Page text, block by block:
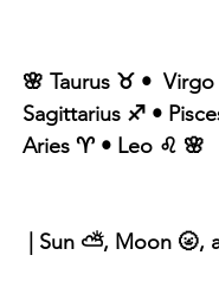
🌸 Taurus ♉️ •
Sagittarius ♐️ •
Aries ♈️ • Leo ♌️ 🌸
| Sun ⛅️, Moon 🌝,